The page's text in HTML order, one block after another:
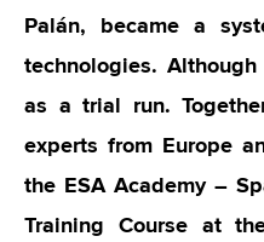
Palán, became a
technologies.
as a trial run.
experts from Europe
the ESA Academy –
Training Course at